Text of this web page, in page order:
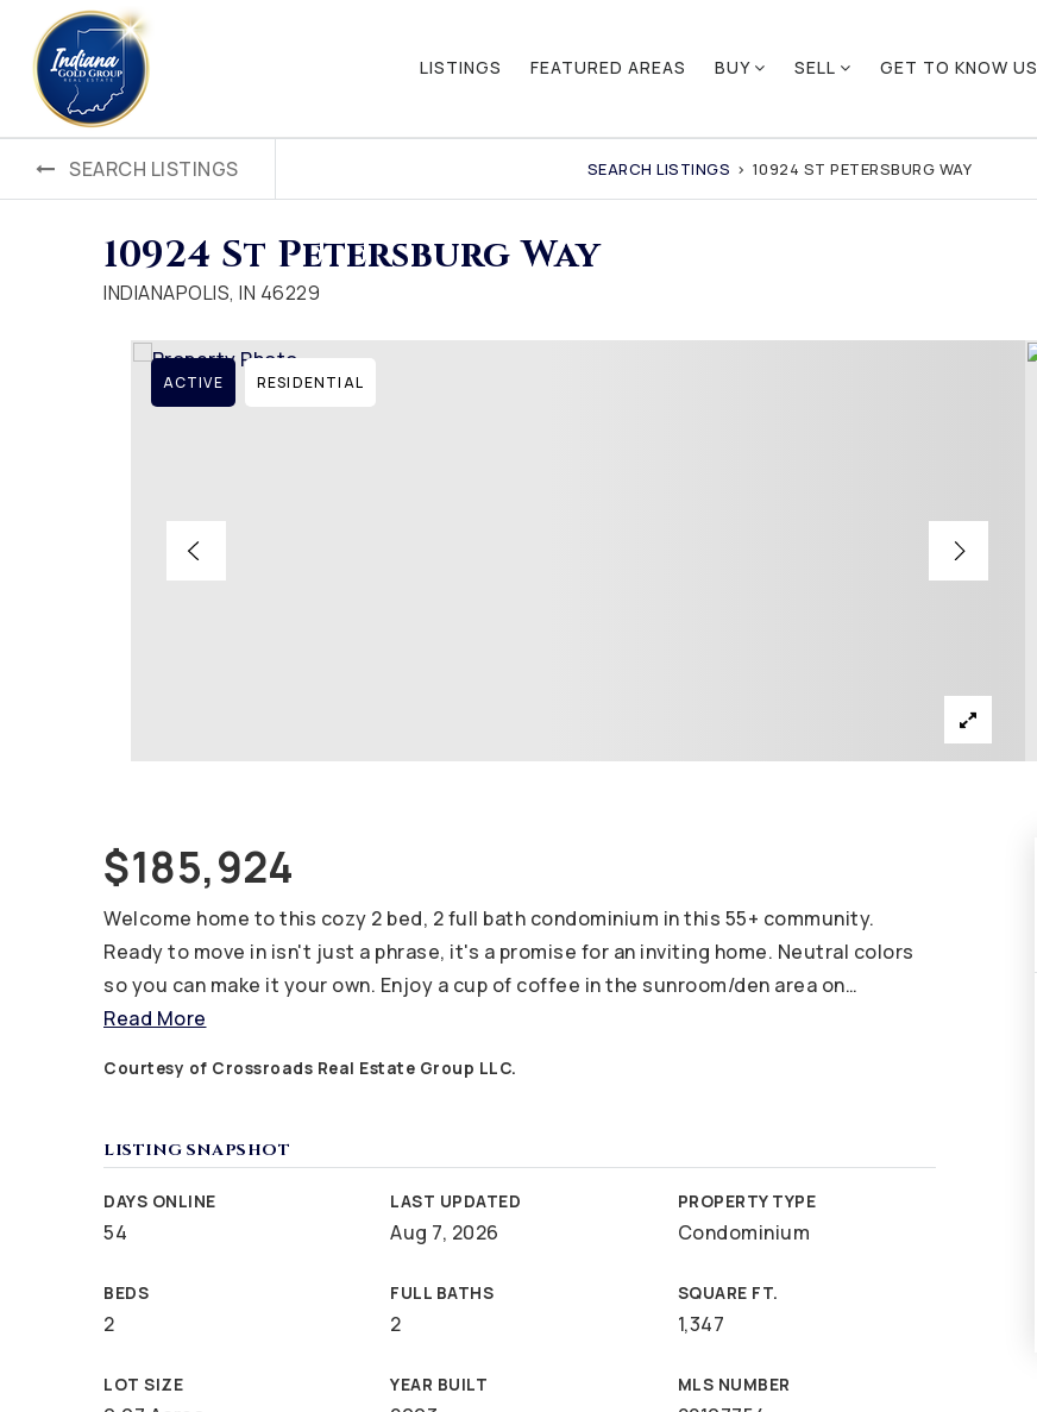
LISTINGS FEATURED AREAS BUY SELL GET TO KNOW US
SEARCH LISTINGS SEARCH LISTINGS › 10924 ST PETERSBURG WAY
10924 St Petersburg Way
INDIANAPOLIS, IN 46229
ACTIVE RESIDENTIAL
$185,924
Welcome home to this cozy 2 bed, 2 full bath condominium in this 55+ community.
Ready to move in isn't just a phrase, it's a promise for an inviting home. Neutral colors
so you can make it your own. Enjoy a cup of coffee in the sunroom/den area on…
Read More
Courtesy of Crossroads Real Estate Group LLC.
LISTING SNAPSHOT
DAYS ONLINE
54
LAST UPDATED
Aug 7, 2026
PROPERTY TYPE
Condominium
BEDS
2
FULL BATHS
2
SQUARE FT.
1,347
LOT SIZE YEAR BUILT MLS NUMBER